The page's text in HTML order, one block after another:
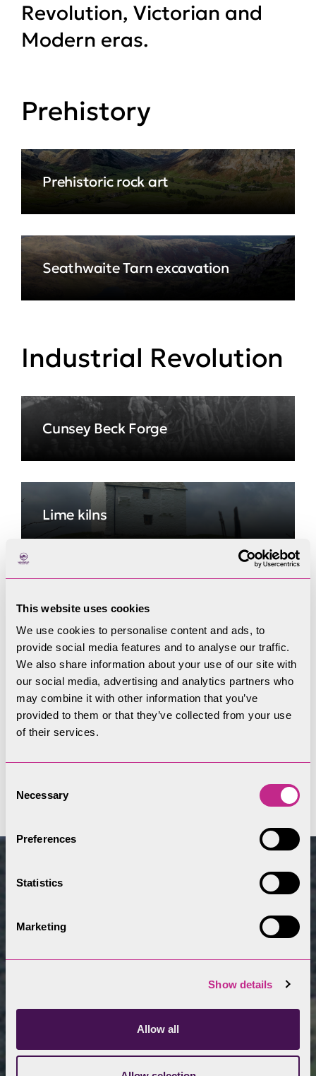
This website uses cookies
We use cookies to personalise content and ads, to
provide social media features and to analyse our traffic.
We also share information about your use of our site with
our social media, advertising and analytics partners who
may combine it with other information that you’ve
provided to them or that they’ve collected from your use
of their services.
Selection
Necessary
Preferences
Statistics
Marketing
Show details
Allow all
Revolution, Victorian and
Modern eras.
Prehistory
Prehistoric rock art
Seathwaite Tarn excavation
Industrial Revolution
Cunsey Beck Forge
Lime kilns
Rusland Tannery
Victorian to modern
Viewing stations